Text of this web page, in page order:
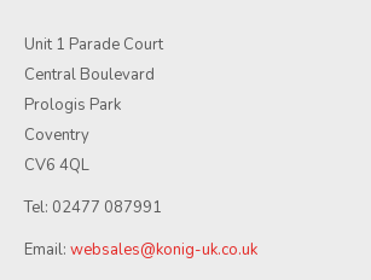
Unit 1 Parade Court
Central Boulevard
Prologis Park
Coventry
CV6 4QL
Tel: 02477 087991
Email: websales@konig-uk.co.uk